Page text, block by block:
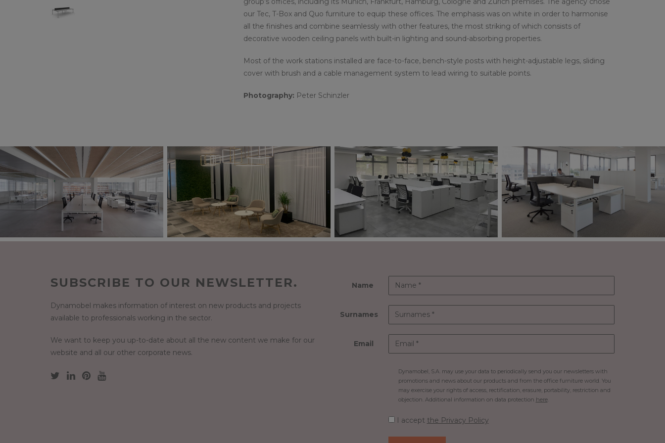
our Tec, T-Box and Quo furniture to equip these offices. The emphasis was on white in order to harmonise
all the finishes and combine seamlessly with other features, the most striking of which consists of
decorative wooden ceiling panels with built-in lighting and sound-absorbing properties.
Most of the work stations installed are face-to-face, bench-style posts with height-adjustable legs, sliding
cover with brush and a cable management system to lead wiring to suitable points.
Photography: Peter Schinzler
SUBSCRIBE TO OUR NEWSLETTER.
Dynamobel makes information of interest on new products and projects
available to professionals working in the sector.
We want to keep you up-to-date about all the new content we make for our
website and all our other corporate news.
Name
Surnames
Email
Dynamobel, S.A. may use your data to periodically send you our newsletters with
promotions and news about our products and from the office furniture world. You
may exercise your rights of access, rectification, erasure, portability, restriction and
objection. Additional information on data protection here.
I accept the Privacy Policy